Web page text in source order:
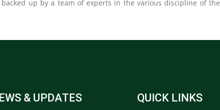
up by a team of experts in the various discipline of the
& UPDATES QUICK LINKS